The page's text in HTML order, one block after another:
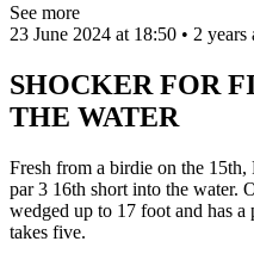
See more
23 June 2024 at 18:50 • 2 years
SHOCKER FOR
THE WATER
Fresh from a birdie on the 15th,
par 3 16th short into the water.
wedged up to 17 foot and has a
takes five.